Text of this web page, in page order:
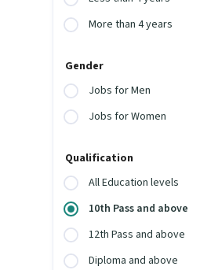
More than 4 years
Gender
Jobs for Men
Jobs for Women
Qualification
All Education levels
10th Pass and above
12th Pass and above
Diploma and above